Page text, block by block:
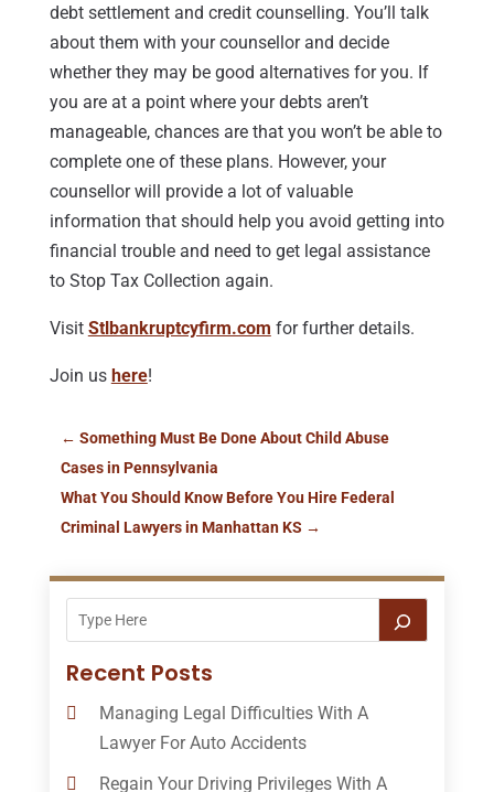
debt settlement and credit counselling. You’ll talk
about them with your counsellor and decide
whether they may be good alternatives for you. If
you are at a point where your debts aren’t
manageable, chances are that you won’t be able to
complete one of these plans. However, your
counsellor will provide a lot of valuable
information that should help you avoid getting into
financial trouble and need to get legal assistance
to Stop Tax Collection again.
Visit Stlbankruptcyfirm.com for further details.
Join us here!
← Something Must Be Done About Child Abuse
Cases in Pennsylvania
What You Should Know Before You Hire Federal
Criminal Lawyers in Manhattan KS →
Recent Posts
Managing Legal Difficulties With A
Lawyer For Auto Accidents
Regain Your Driving Privileges With A